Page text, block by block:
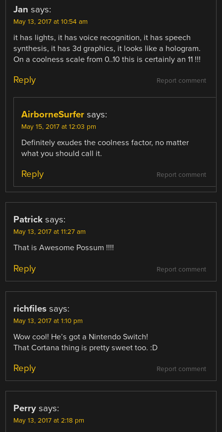
Jan says:
May 13, 2017 at 10:54 am
it has lights, it has voice recognition, it has speech
synthesis, it has 3d graphics, it looks like a hologram.
On a coolness scale from 0..10 this is certainly an 11 !!!
Report comment
Reply
AirborneSurfer says:
May 15, 2017 at 12:03 pm
Definitely exudes the coolness factor, no matter
what you should call it.
Report comment
Reply
Patrick says:
May 13, 2017 at 11:27 am
That is Awesome Possum !!!!
Report comment
Reply
richfiles says:
May 13, 2017 at 1:10 pm
Wow cool! He’s got a Nintendo Switch!
That Cortana thing is pretty sweet too. :D
Report comment
Reply
Perry says:
May 13, 2017 at 2:18 pm